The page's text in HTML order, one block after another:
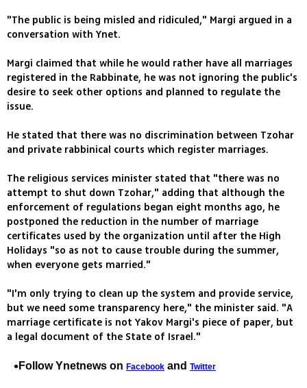
"The public is being misled and ridiculed," Margi argued in a
conversation with Ynet.
Margi claimed that while he would rather have all marriages
registered in the Rabbinate, he was not ignoring the public's
desire to seek other options and planned to regulate the
issue.
He stated that there was no discrimination between Tzohar
and private rabbinical courts which register marriages.
The religious services minister stated that "there was no
attempt to shut down Tzohar," adding that although the
enforcement of regulations began eight months ago, he
postponed the reduction in the number of marriage
certificates used by the organization until after the High
Holidays "so as not to cause trouble during the summer,
when everyone gets married."
"I'm only trying to clean up the system and provide service,
but we need some transparency here," the minister said. "A
marriage certificate is not Yakov Margi's piece of paper, but
a legal document of the State of Israel."
Follow Ynetnews on Facebook and Twitter